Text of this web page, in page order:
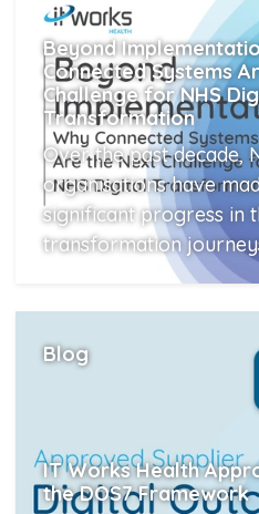
Beyond
Connected Systems
Challenge for NHS
Transformation
Over the past decade,
organisations have
significant progress in
transformation
Blog
IT Works Health
the DOS7 Framework